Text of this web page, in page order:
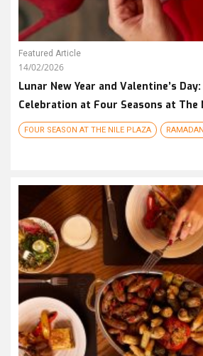
Featured Article
14/02/2026
Lunar New Year and Valentine’s
Celebration at Four Seasons at The
FOUR SEASON AT THE NILE PLAZA